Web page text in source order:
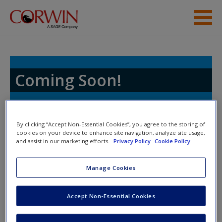
Skip to main content
Access
New User?
Create a new account
Password Reset
- We have updated our systems. If you are an
Coming Soon!
Toggle nav
Toggle
nav
Thank you for visiting the online
resources website that supports your
We are in the process of carefully crafting the
By clicking “Accept Non-Essential Cookies”, you agree to the storing of
cookies on your device to enhance site navigation, analyze site usage,
and assist in our marketing efforts.
Privacy Policy Cookie Policy
Manage Cookies
Accept Non-Essential Cookies